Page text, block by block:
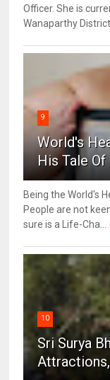
Officer. She is
Wanaparthy District
9
World's
His Tale
Being the World's
People are not
sure is a Life-Cha...
10
Sri Surya